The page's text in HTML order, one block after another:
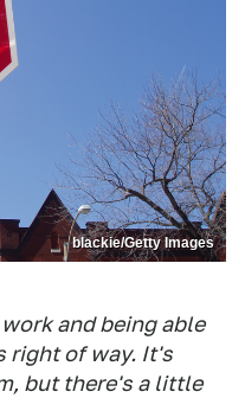
blackie/Getty Images
and being able
right of way. It's
but there's a little